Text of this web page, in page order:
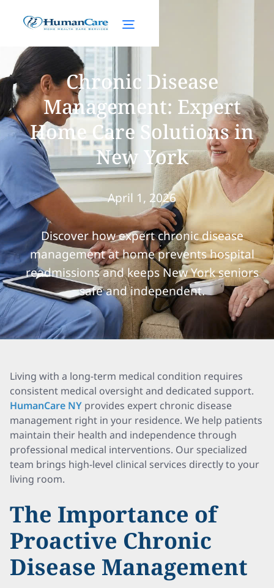
Chronic Disease
Management: Expert
Home Care Solutions in
New York
April 1, 2026
Discover how expert chronic disease
management at home prevents hospital
readmissions and keeps New York seniors
safe and independent.
Living with a long-term medical condition requires
consistent medical oversight and dedicated support.
HumanCare NY provides expert chronic disease
management right in your residence. We help patients
maintain their health and independence through
professional medical interventions. Our specialized
team brings high-level clinical services directly to your
living room.
The Importance of
Proactive Chronic
Disease Management